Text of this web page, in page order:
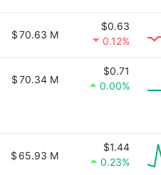
$70.63 M
$0.63
0.12%
$70.34 M
$0.71
0.00%
$ 65.93 M
$1.44
0.23%